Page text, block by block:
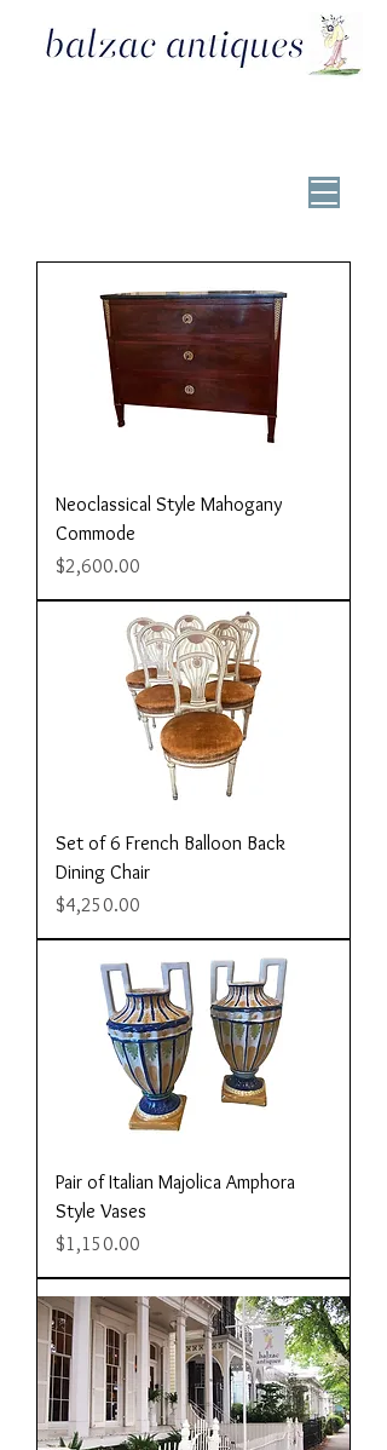
Neoclassical Style Mahogany
Commode
Price
$2,600.00
Set of 6 French Balloon Back
Dining Chair
Price
$4,250.00
Pair of Italian Majolica Amphora
Style Vases
Price
$1,150.00